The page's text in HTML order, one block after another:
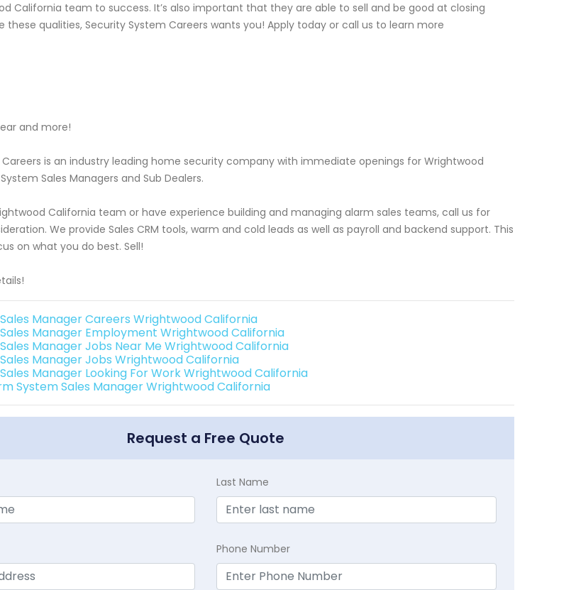
California team to success. It’s also important that they are able to sell and be good at closing
these qualities, Security System Careers wants you! Apply today or call us to learn more
and more!
is an industry leading home security company with immediate openings for Wrightwood
Sales Managers and Sub Dealers.
California team or have experience building and managing alarm sales teams, call us for
We provide Sales CRM tools, warm and cold leads as well as payroll and backend support. This
on what you do best. Sell!
Manager Careers Wrightwood California
Manager Employment Wrightwood California
Manager Jobs Near Me Wrightwood California
Manager Jobs Wrightwood California
Manager Looking For Work Wrightwood California
System Sales Manager Wrightwood California
Request a Free Quote
Last Name
Phone Number